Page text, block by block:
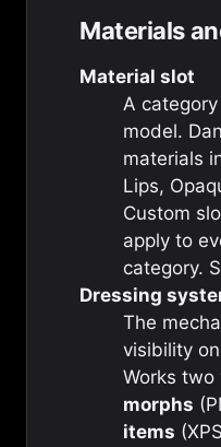
Materials
Material slot
A
model.
materials
Lips,
Custom
apply to
category.
Dressing
The
visibility
Works two
morphs
items